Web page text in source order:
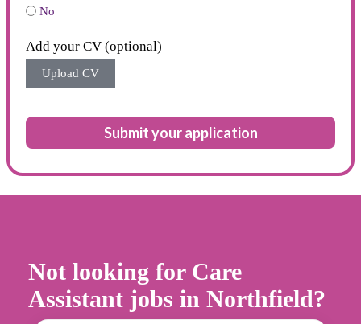
No
Add your CV (optional)
Upload CV
Submit your application
Not looking for Care
Assistant jobs in Northfield?